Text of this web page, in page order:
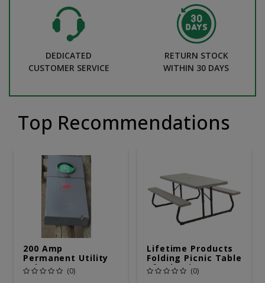
DEDICATED
CUSTOMER SERVICE
RETURN STOCK
WITHIN 30 DAYS
Top Recommendations
200 Amp
Permanent Utility
Pole 5' Bury 6 X 20
Overhead Service
(0)
Lifetime Products
Folding Picnic Table
6ft Plastic
(0)